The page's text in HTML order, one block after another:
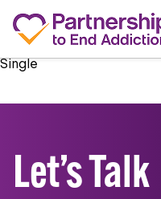
Single
Let’s Talk